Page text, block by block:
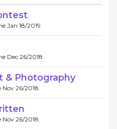
Jan 18/2019.
Dec 26/2018.
& Photography
Nov 26/2018.
Nov 26/2018.